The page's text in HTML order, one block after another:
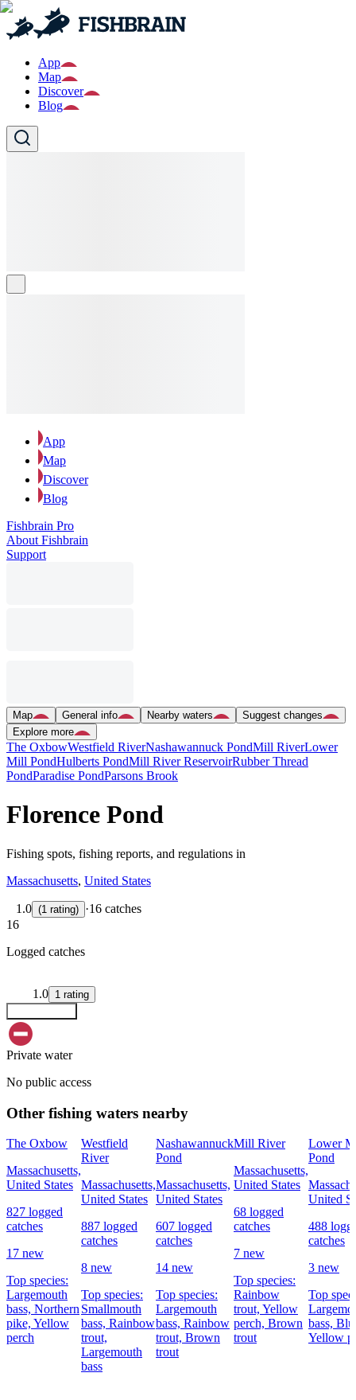
App
Map
Discover
Blog
App
Map
Discover
Blog
Fishbrain Pro
About Fishbrain
Support
Map General info Nearby waters
Suggest changes
Explore more
The OxbowWestfield RiverNashawannuck PondMill RiverLower
Mill PondHulberts PondMill River ReservoirRubber Thread
PondParadise PondParsons Brook
Florence Pond
Fishing spots, fishing reports, and regulations in
Massachusetts, United States
1.0 (1 rating) ·16 catches
16
Logged catches
1.0 1 rating
Private water
No public access
Other fishing waters nearby
The Oxbow
Massachusetts,
United States
827 logged
catches
17 new
Top species:
Largemouth
bass, Northern
pike, Yellow
perch
Westfield
River
Massachusetts,
United States
887 logged
catches
8 new
Top species:
Smallmouth
bass, Rainbow
trout,
Largemouth
bass
Nashawannuck
Pond
Massachusetts,
United States
607 logged
catches
14 new
Top species:
Largemouth
bass, Rainbow
trout, Brown
trout
Mill River
Massachusetts,
United States
68 logged
catches
7 new
Top species:
Rainbow
trout, Yellow
perch, Brown
trout
Lower
Pond
United
488
catches
3 new
Top
bass,
Yellow